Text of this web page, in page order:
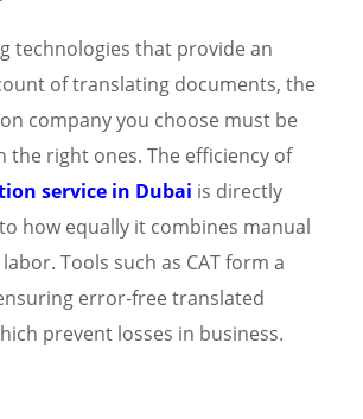
technologies that provide an
of translating documents, the
company you choose must be
the right ones. The efficiency of
service in Dubai is directly
how equally it combines manual
Tools such as CAT form a
error-free translated
prevent losses in business.